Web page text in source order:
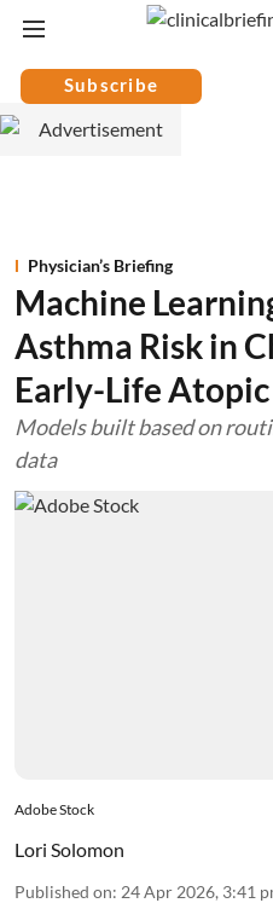
Subscribe
Physician’s Briefing
Machine
Asthma Risk in
Early-Life
Models built based on
data
Adobe Stock
Lori Solomon
Published on: 24 Apr 2026, 3:41